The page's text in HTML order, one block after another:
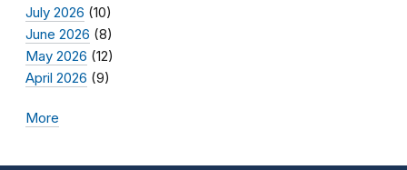
July 2026 (10)
June 2026 (8)
May 2026 (12)
April 2026 (9)
More